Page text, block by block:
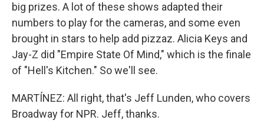
big prizes. A lot of these shows adapted their
numbers to play for the cameras, and some even
brought in stars to help add pizzaz. Alicia Keys and
Jay-Z did "Empire State Of Mind," which is the finale
of "Hell's Kitchen." So we'll see.
MARTÍNEZ: All right, that's Jeff Lunden, who covers
Broadway for NPR. Jeff, thanks.